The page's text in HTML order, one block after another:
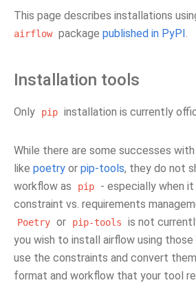
This page describes installations
airflow package published in PyPI.
Installation tools
Only pip installation is currently
While there are some successes
like poetry or pip-tools, they do not
workflow as
pip
- especially when
constraint vs. requirements
Poetry or pip-tools
is not
you wish to install airflow using
use the constraints and convert
format and workflow that your tool